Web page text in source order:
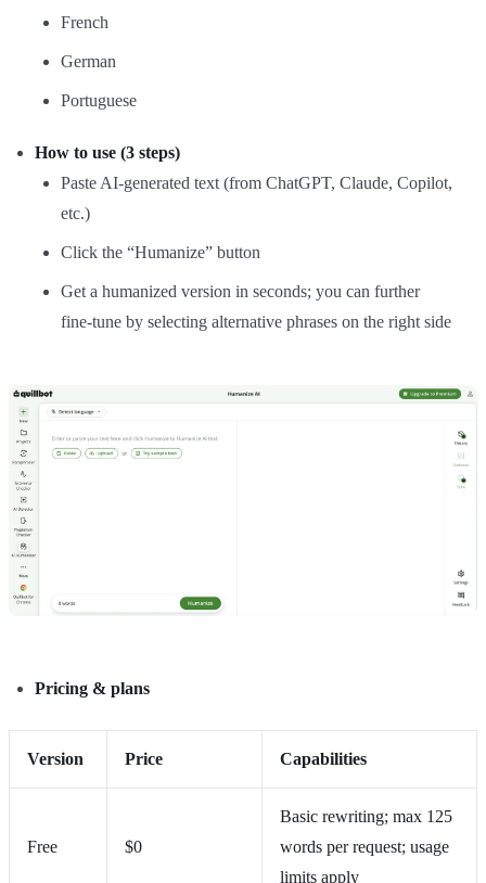
French
German
Portuguese
How to use (3 steps)
Paste AI‑generated text (from ChatGPT, Claude, Copilot,
etc.)
Click the “Humanize” button
Get a humanized version in seconds; you can further
fine‑tune by selecting alternative phrases on the right side
Pricing & plans
Version Price Capabilities
Free $0
Basic rewriting; max 125
words per request; usage
limits apply